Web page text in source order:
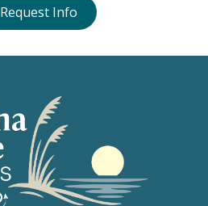
Request Info